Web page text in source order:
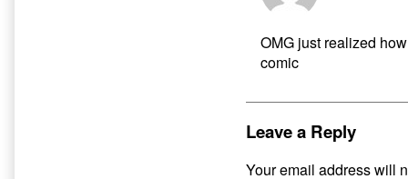
OMG just realized
comic
Leave a Reply
Your email address will